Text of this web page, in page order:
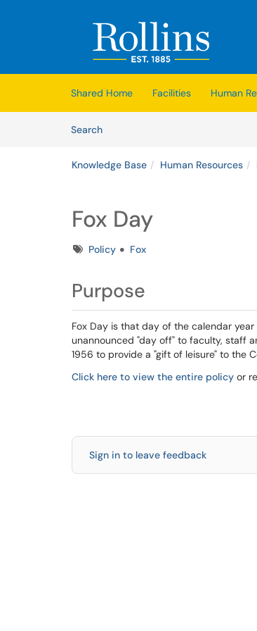
(opens in a new tab)
Shared Home Facilities Human
SearchArticles
Knowledge Base Human Resources
Fox Day
TagsPolicy Fox
Purpose
Fox Day is that day of the calendar
unannounced "day off" to faculty, staff
1956 to provide a "gift of leisure" to the
Click here to view the entire policy or
Sign in to leave feedback